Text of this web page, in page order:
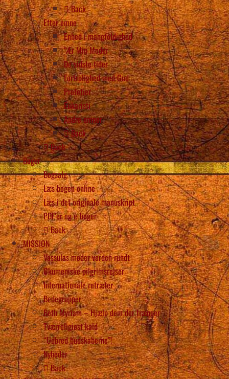
Back
Efter emne
Enhed i mangfoldighed
“Ær Min Moder
De sidste tider
Fortrolighed med Gud
Profetier
Eukaristi
Andre emner
Back
Back
Bøger
Bogsalg
Læs bogen online
Læs i det originale manuskript
PDF’er og e-bøger
Back
MISSION
Vassulas møder verden rundt
Økumeniske pilgrimsrejser
Internationale retræter
Bedegrupper
Beth Myriam – Hjælp dem der trænger
Tværreligiøst kald
“Udbred budskaberne”!
Nyheder
Back